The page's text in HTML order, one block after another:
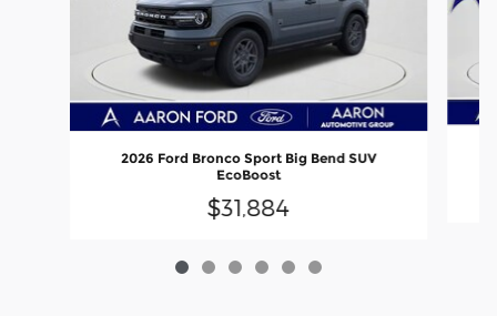
2026 Ford Bronco Sport Big Bend SUV
EcoBoost
$31,884